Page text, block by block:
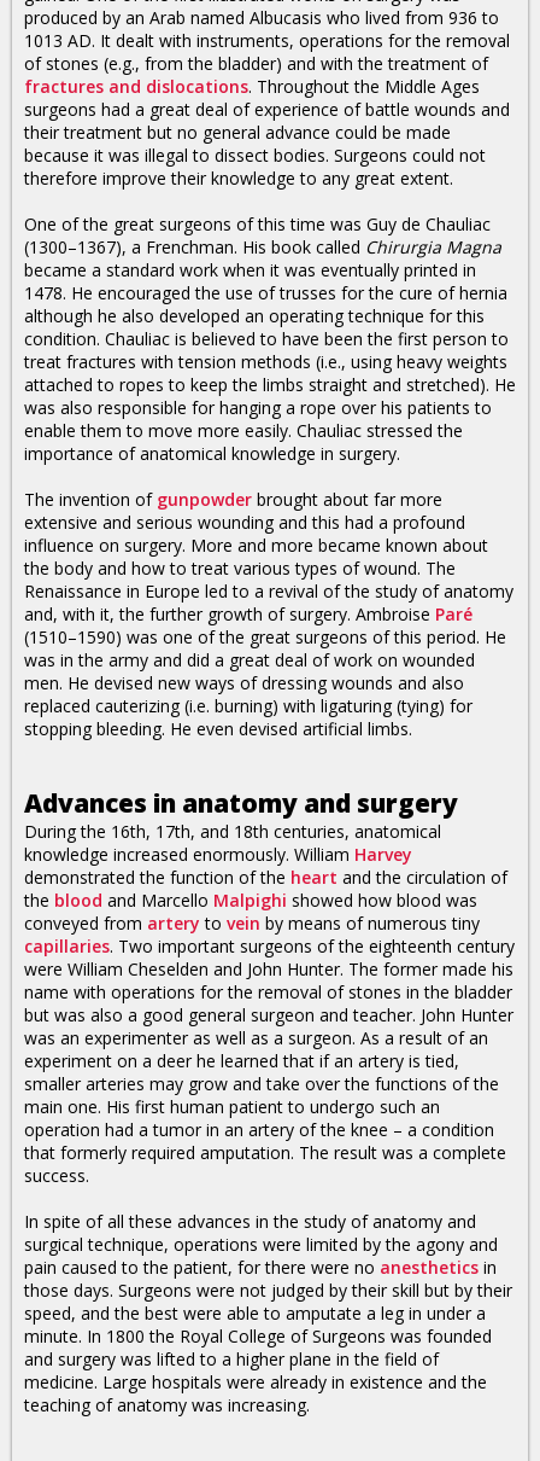
produced by an Arab named Albucasis who lived from 936 to
1013 AD. It dealt with instruments, operations for the removal
of stones (e.g., from the bladder) and with the treatment of
fractures and dislocations. Throughout the Middle Ages
surgeons had a great deal of experience of battle wounds and
their treatment but no general advance could be made
because it was illegal to dissect bodies. Surgeons could not
therefore improve their knowledge to any great extent.
One of the great surgeons of this time was Guy de Chauliac
(1300–1367), a Frenchman. His book called Chirurgia Magna
became a standard work when it was eventually printed in
1478. He encouraged the use of trusses for the cure of hernia
although he also developed an operating technique for this
condition. Chauliac is believed to have been the first person to
treat fractures with tension methods (i.e., using heavy weights
attached to ropes to keep the limbs straight and stretched). He
was also responsible for hanging a rope over his patients to
enable them to move more easily. Chauliac stressed the
importance of anatomical knowledge in surgery.
The invention of gunpowder brought about far more
extensive and serious wounding and this had a profound
influence on surgery. More and more became known about
the body and how to treat various types of wound. The
Renaissance in Europe led to a revival of the study of anatomy
and, with it, the further growth of surgery. Ambroise Paré
(1510–1590) was one of the great surgeons of this period. He
was in the army and did a great deal of work on wounded
men. He devised new ways of dressing wounds and also
replaced cauterizing (i.e. burning) with ligaturing (tying) for
stopping bleeding. He even devised artificial limbs.
Advances in anatomy and surgery
During the 16th, 17th, and 18th centuries, anatomical
knowledge increased enormously. William Harvey
demonstrated the function of the heart and the circulation of
the blood and Marcello Malpighi showed how blood was
conveyed from artery to vein by means of numerous tiny
capillaries. Two important surgeons of the eighteenth century
were William Cheselden and John Hunter. The former made his
name with operations for the removal of stones in the bladder
but was also a good general surgeon and teacher. John Hunter
was an experimenter as well as a surgeon. As a result of an
experiment on a deer he learned that if an artery is tied,
smaller arteries may grow and take over the functions of the
main one. His first human patient to undergo such an
operation had a tumor in an artery of the knee – a condition
that formerly required amputation. The result was a complete
success.
In spite of all these advances in the study of anatomy and
surgical technique, operations were limited by the agony and
pain caused to the patient, for there were no anesthetics in
those days. Surgeons were not judged by their skill but by their
speed, and the best were able to amputate a leg in under a
minute. In 1800 the Royal College of Surgeons was founded
and surgery was lifted to a higher plane in the field of
medicine. Large hospitals were already in existence and the
teaching of anatomy was increasing.